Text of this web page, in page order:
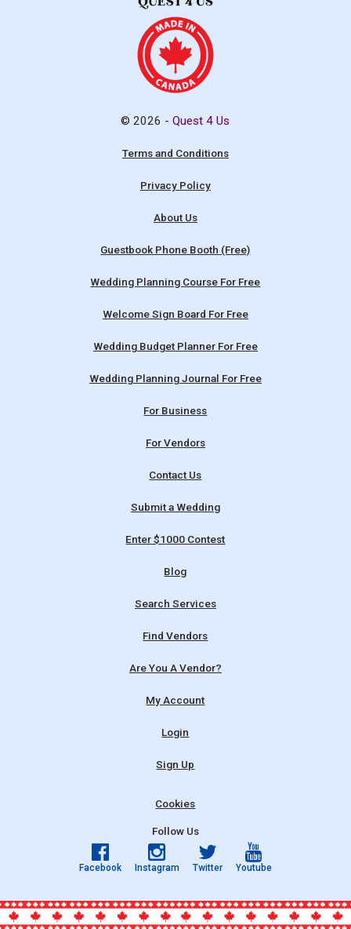
© 2026 -Quest 4 Us
Terms and Conditions
Privacy Policy
About Us
Guestbook Phone Booth (Free)
Wedding Planning Course For Free
Welcome Sign Board For Free
Wedding Budget Planner For Free
Wedding Planning Journal For Free
For Business
For Vendors
Contact Us
Submit a Wedding
Enter $1000 Contest
Blog
Search Services
Find Vendors
Are You A Vendor?
My Account
Login
Sign Up
Cookies
Follow Us
Facebook Instagram Twitter Youtube